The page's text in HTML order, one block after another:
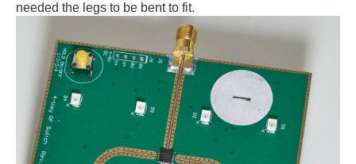
needed the legs to be bent to fit.